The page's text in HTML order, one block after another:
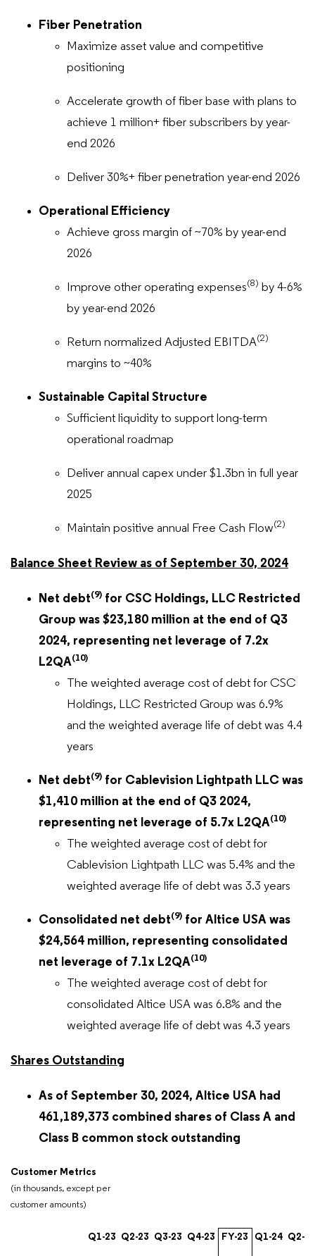
Fiber Penetration
Maximize asset value and competitive
positioning
Accelerate growth of fiber base with plans to
achieve 1 million+ fiber subscribers by year-
end 2026
Deliver 30%+ fiber penetration year-end 2026
Operational Efficiency
Achieve gross margin of ~70% by year-end
2026
Improve other operating expenses(8) by 4-6%
by year-end 2026
Return normalized Adjusted EBITDA(2)
margins to ~40%
Sustainable Capital Structure
Sufficient liquidity to support long-term
operational roadmap
Deliver annual capex under $1.3bn in full year
2025
Maintain positive annual Free Cash Flow(2)
Balance Sheet Review as of September 30, 2024
Net debt(9) for CSC Holdings, LLC Restricted
Group was $23,180 million at the end of Q3
2024, representing net leverage of 7.2x
L2QA(10)
The weighted average cost of debt for CSC
Holdings, LLC Restricted Group was 6.9%
and the weighted average life of debt was 4.4
years
Net debt(9) for Cablevision Lightpath LLC was
$1,410 million at the end of Q3 2024,
representing net leverage of 5.7x L2QA(10)
The weighted average cost of debt for
Cablevision Lightpath LLC was 5.4% and the
weighted average life of debt was 3.3 years
Consolidated net debt(9) for Altice USA was
$24,564 million, representing consolidated
net leverage of 7.1x L2QA(10)
The weighted average cost of debt for
consolidated Altice USA was 6.8% and the
weighted average life of debt was 4.3 years
Shares Outstanding
As of September 30, 2024, Altice USA had
461,189,373 combined shares of Class A and
Class B common stock outstanding
Customer Metrics
(in thousands, except per
customer amounts)
Q1-23 Q2-23 Q3-23 Q4-23 FY-23 Q1-24 Q2-24